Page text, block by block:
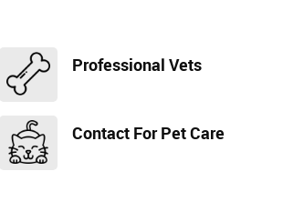
Professional Vets
Contact For Pet Care